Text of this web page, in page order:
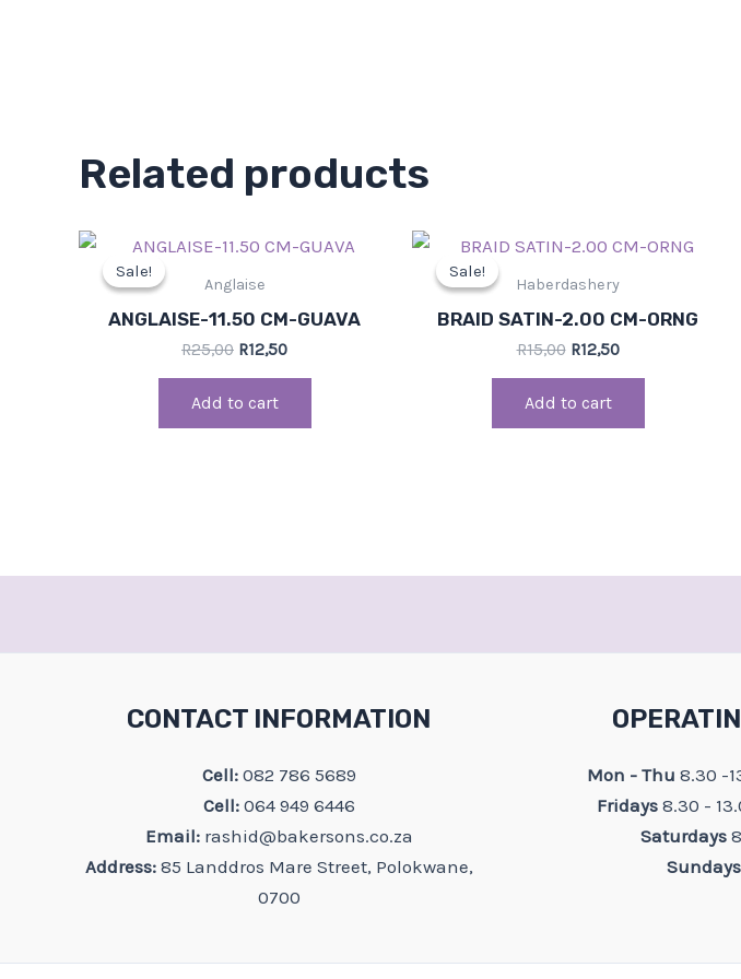
Related products
Sale!
Sale!
Anglaise
ANGLAISE-11.50 CM-GUAVA
R25,00
Original
was:
R12,50
Current
Add to cart
Sale!
Sale!
Haberdashery
BRAID SATIN-2.00 CM-ORNG
R15,00
Original
was:
R12,50
Current
is:
Add to cart
CONTACT INFORMATION
Cell:082 786 5689
Cell:064 949 6446
Email: rashid@bakersons.co.za
Address:85 Landdros Mare Street, Polokwane,
0700
Mon - Thu8.30 -
Fridays8.30 -
Saturdays